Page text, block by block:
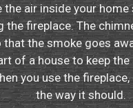
the air inside your home
the fireplace. The
the smoke goes
of a house to keep the
you use the
the way it should.